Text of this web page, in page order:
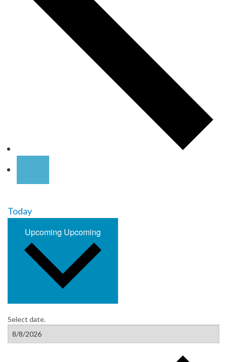
Today
Upcoming Upcoming
Select date.